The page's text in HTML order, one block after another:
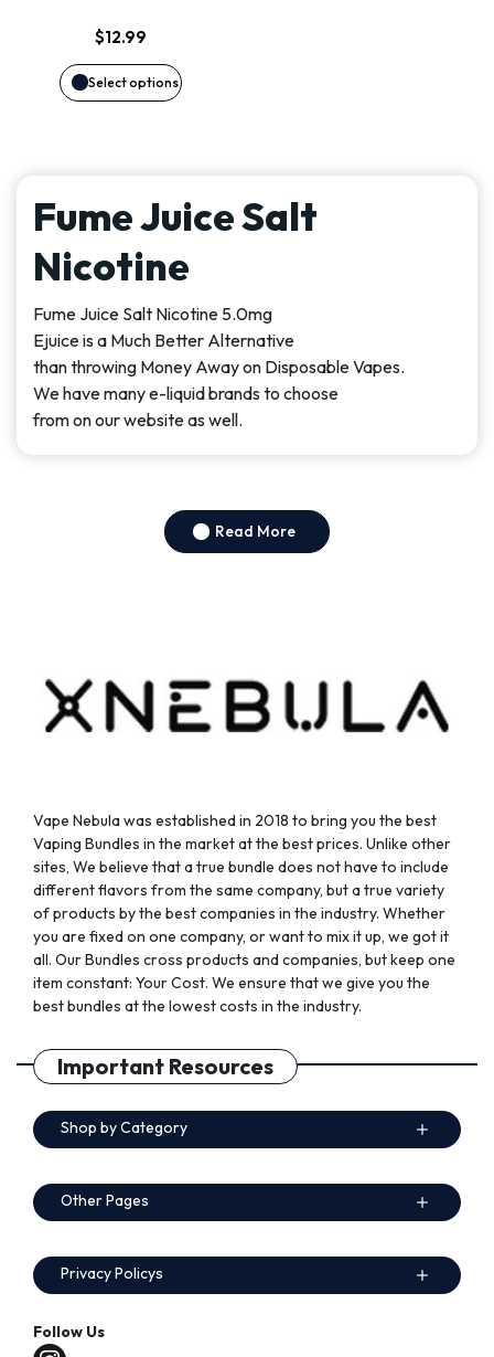
$12.99
Select options
options
may
on
the
product
page
Fume Juice Salt
Nicotine
Fume Juice Salt Nicotine 5.0mg
Ejuice is a Much Better Alternative
than throwing Money Away on Disposable Vapes.
We have many e-liquid brands to choose
from on our website as well.
Read More
Vape Nebula was established in 2018 to bring you the best
Vaping Bundles in the market at the best prices. Unlike other
sites, We believe that a true bundle does not have to include
different flavors from the same company, but a true variety
of products by the best companies in the industry. Whether
you are fixed on one company, or want to mix it up, we got it
all. Our Bundles cross products and companies, but keep one
item constant: Your Cost. We ensure that we give you the
best bundles at the lowest costs in the industry.
Important Resources
Shop by Category
Other Pages
Privacy Policys
Follow Us